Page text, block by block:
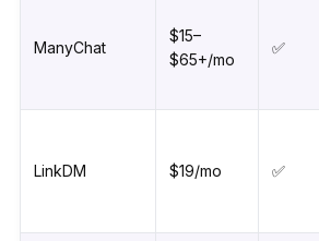
ManyChat
$15–
$65+/mo
✅
LinkDM $19/mo ✅